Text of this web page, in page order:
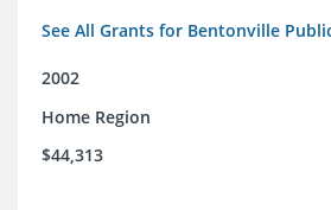
See All Grants for Bentonville
2002
Home Region
$44,313